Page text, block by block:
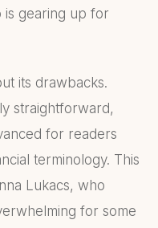
is gearing up for
its drawbacks.
straightforward,
for readers
terminology. This
Lukacs, who
for some